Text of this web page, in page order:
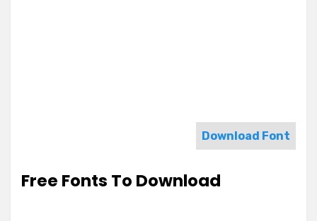
Download Font
Free Fonts To Download